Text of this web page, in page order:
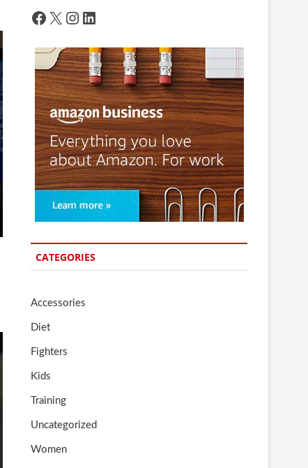
Facebook
X Instagram
LinkedIn
CATEGORIES
Accessories
Diet
Fighters
Kids
Training
Uncategorized
Women